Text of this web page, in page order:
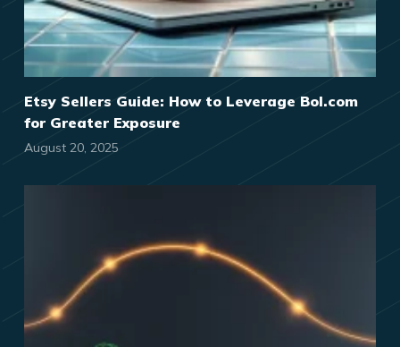
Etsy Sellers Guide: How to Leverage Bol.com
for Greater Exposure
August 20, 2025